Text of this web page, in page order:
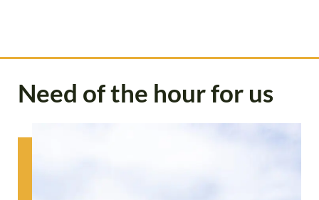
Need of the hour for us